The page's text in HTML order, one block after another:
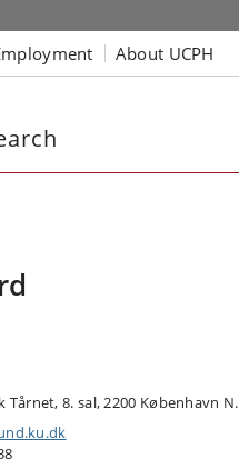
About UCPH
Tårnet, 8. sal, 2200 København N.